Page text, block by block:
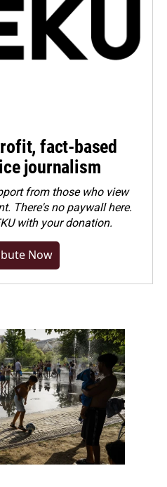
fact-based
journalism
from those who view
There's no paywall here.
with your donation.
Now